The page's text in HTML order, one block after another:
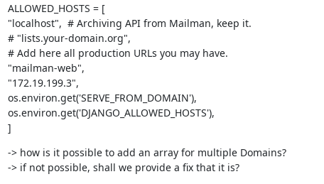
ALLOWED_HOSTS = [
"localhost",  # Archiving API from Mailman, keep it.
# "lists.your-domain.org",
# Add here all production URLs you may have.
"mailman-web",
"172.19.199.3",
os.environ.get('SERVE_FROM_DOMAIN'),
os.environ.get('DJANGO_ALLOWED_HOSTS'),
]
-> how is it possible to add an array for multiple Domains?
-> if not possible, shall we provide a fix that it is?